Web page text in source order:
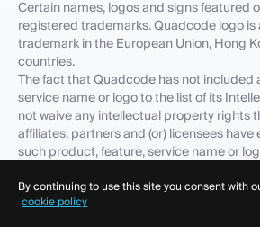
Table of contents
Certain names, logos and signs featured
registered trademarks. Quadcode logo is
trademark in the European Union, Hong
countries.
The fact that Quadcode has not included
service name or logo to the list of its
not waive any intellectual property rights
affiliates, partners and (or) licensees have
such product, feature, service name or
trademarks, service marks, trade
important company's corporate assets
By continuing to use this site you consent with
cookie policy